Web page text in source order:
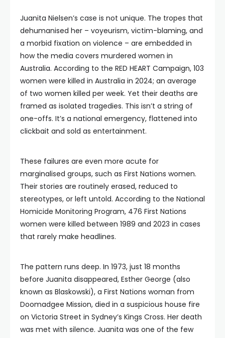
Juanita Nielsen’s case is not unique. The tropes that
dehumanised her – voyeurism, victim-blaming, and
a morbid fixation on violence – are embedded in
how the media covers murdered women in
Australia. According to the RED HEART Campaign, 103
women were killed in Australia in 2024; an average
of two women killed per week. Yet their deaths are
framed as isolated tragedies. This isn’t a string of
one-offs. It’s a national emergency, flattened into
clickbait and sold as entertainment.
These failures are even more acute for
marginalised groups, such as First Nations women.
Their stories are routinely erased, reduced to
stereotypes, or left untold. According to the National
Homicide Monitoring Program, 476 First Nations
women were killed between 1989 and 2023 in cases
that rarely make headlines.
The pattern runs deep. In 1973, just 18 months
before Juanita disappeared, Esther George (also
known as Blaskowski), a First Nations woman from
Doomadgee Mission, died in a suspicious house fire
on Victoria Street in Sydney’s Kings Cross. Her death
was met with silence. Juanita was one of the few